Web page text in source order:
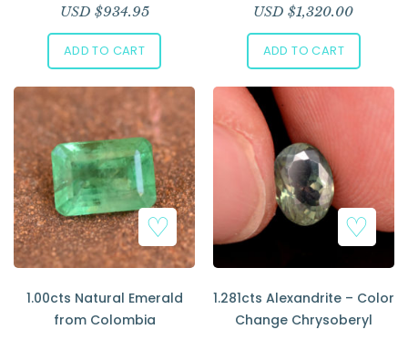
USD $934.95
ADD TO CART
USD $1,320.00
ADD TO CART
1.00cts Natural Emerald
from Colombia
1.281cts Alexandrite – Color
Change Chrysoberyl